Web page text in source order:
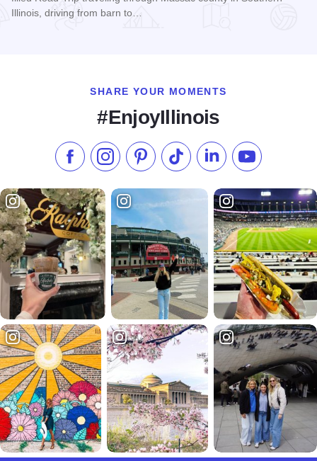
Illinois, driving from barn to…
SHARE YOUR MOMENTS
#EnjoyIllinois
Like us on Facebook
Follow us on Instagram
Check our Pinterest
Follow us on TikTok
Follow us onSubscribe to